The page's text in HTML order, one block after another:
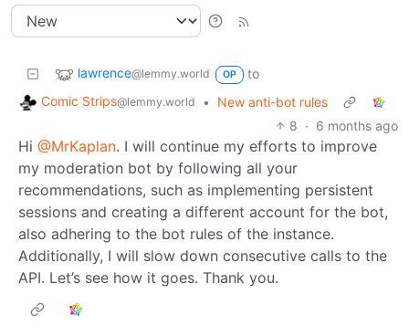
lawrence@lemmy.world OP
to
Comic Strips@lemmy.world •
New anti-bot rules
8 · 6 months ago
Hi @MrKaplan. I will continue my efforts to improve
my moderation bot by following all your
recommendations, such as implementing persistent
sessions and creating a different account for the bot,
also adhering to the bot rules of the instance.
Additionally, I will slow down consecutive calls to the
API. Let’s see how it goes. Thank you.